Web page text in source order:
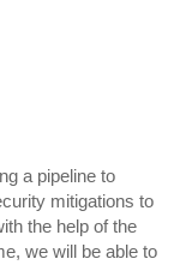
a pipeline to
mitigations to
the help of the
we will be able to